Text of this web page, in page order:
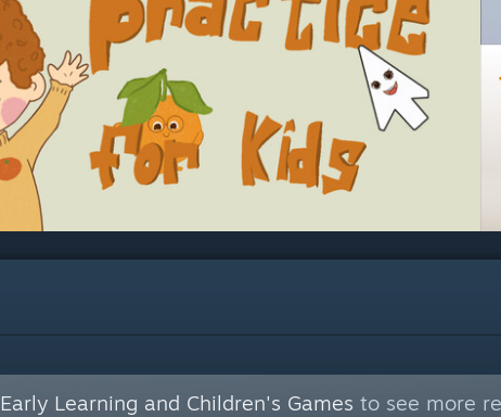
Early Learning and Children's Games to see more